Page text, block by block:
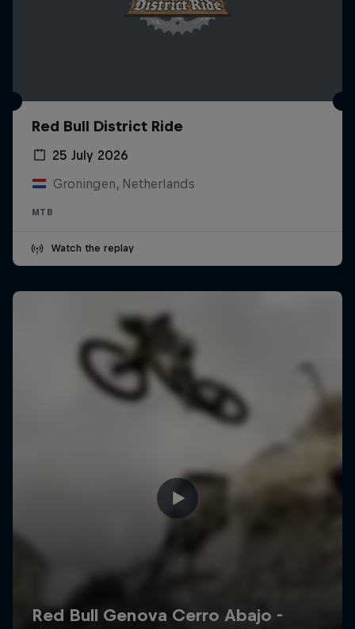
Red Bull District Ride
25 July 2026
Groningen, Netherlands
MTB
Watch the replay